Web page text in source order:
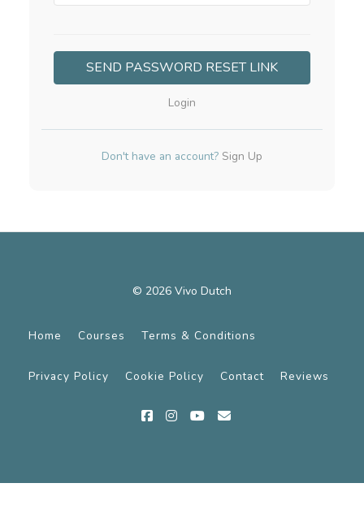
Login
Don't have an account? Sign Up
© 2026 Vivo Dutch
Home Courses Terms & Conditions
Privacy Policy Cookie Policy Contact Reviews